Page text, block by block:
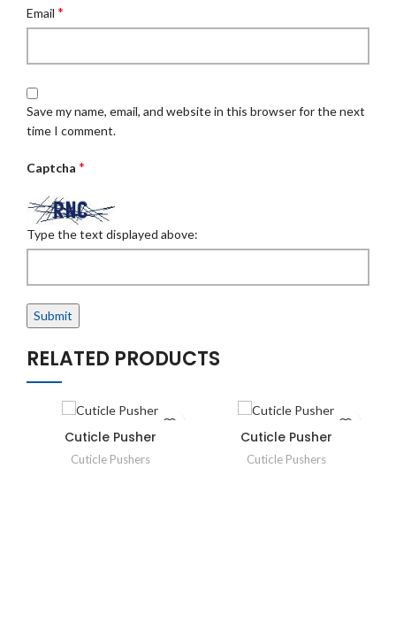
Email *
Save my name, email, and website in this browser for the next
time I comment.
Captcha *
Type the text displayed above:
RELATED PRODUCTS
Cuticle Pusher
Cuticle Pushers
Cuticle Pusher
Cuticle Pushers